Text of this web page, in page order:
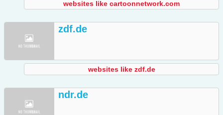
websites like cartoonnetwork.com
zdf.de
websites like zdf.de
ndr.de